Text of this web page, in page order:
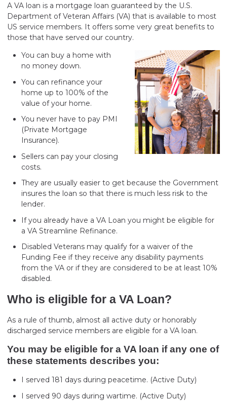
A VA loan is a mortgage loan guaranteed by the U.S.
Department of Veteran Affairs (VA) that is available to most
US service members. It offers some very great benefits to
those that have served our country.
You can buy a home with
no money down.
You can refinance your
home up to 100% of the
value of your home.
You never have to pay PMI
(Private Mortgage
Insurance).
Sellers can pay your closing
costs.
They are usually easier to get because the Government
insures the loan so that there is much less risk to the
lender.
If you already have a VA Loan you might be eligible for
a VA Streamline Refinance.
Disabled Veterans may qualify for a waiver of the
Funding Fee if they receive any disability payments
from the VA or if they are considered to be at least 10%
disabled.
Who is eligible for a VA Loan?
As a rule of thumb, almost all active duty or honorably
discharged service members are eligible for a VA loan.
You may be eligible for a VA loan if any one of
these statements describes you:
I served 181 days during peacetime. (Active Duty)
I served 90 days during wartime. (Active Duty)